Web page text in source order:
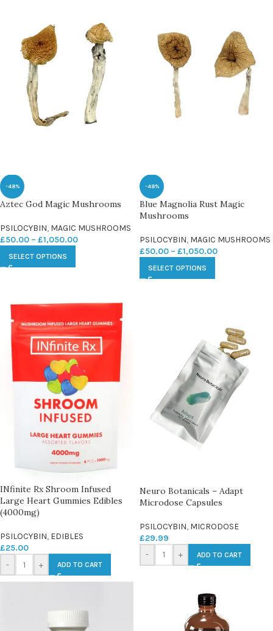
-48%
Aztec God Magic Mushrooms
PSILOCYBIN, MAGIC MUSHROOMS
£50.00 – £1,050.00
SELECT OPTIONS
-48%
Blue Magnolia Rust Magic
Mushrooms
PSILOCYBIN, MAGIC MUSHROOMS
£50.00 – £1,050.00
SELECT OPTIONS
INfinite Rx Shroom Infused
Large Heart Gummies Edibles
(4000mg)
PSILOCYBIN, EDIBLES
£25.00
-
+ ADD TO CART
Neuro Botanicals – Adapt
Microdose Capsules
PSILOCYBIN, MICRODOSE
£29.99
-
+ ADD TO CART